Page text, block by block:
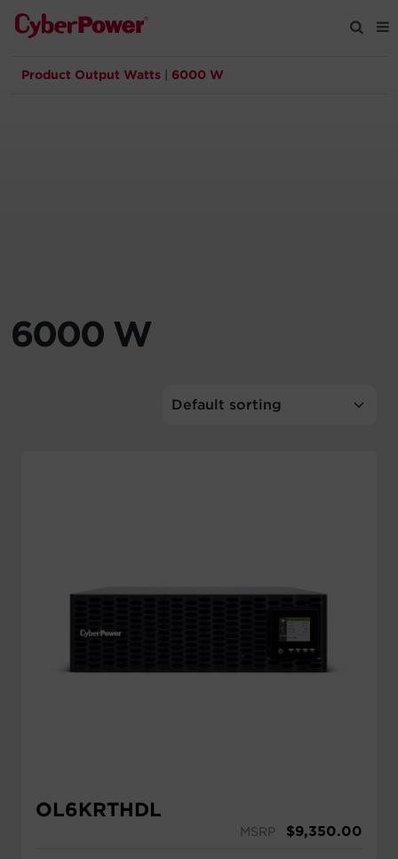
Products
Registration
Product Output Watts 6000 W
6000 W
OL6KRTHDL
MSRP $9,350.00